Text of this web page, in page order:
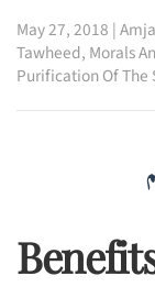
May 27, 2018 |
Tawheed, Morals
Purification Of The